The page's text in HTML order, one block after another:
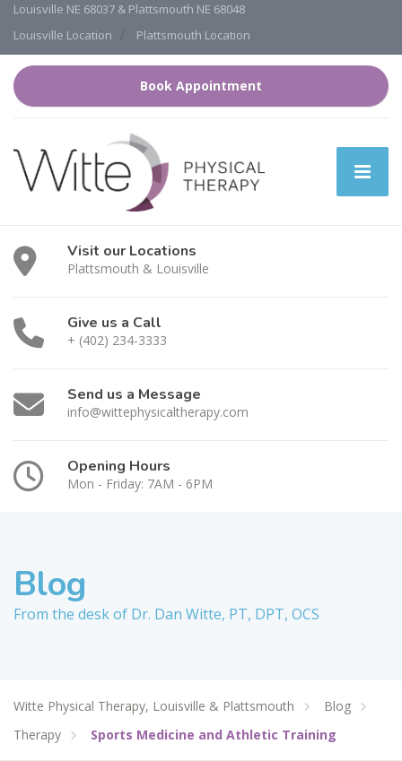
Louisville NE 68037 & Plattsmouth NE 68048
Louisville Location
Plattsmouth Location
Book Appointment
Visit our Locations
Plattsmouth & Louisville
Give us a Call
+ (402) 234-3333
Send us a Message
info@wittephysicaltherapy.com
Opening Hours
Mon - Friday: 7AM - 6PM
Blog
From the desk of Dr. Dan Witte, PT, DPT, OCS
Witte Physical Therapy, Louisville & Plattsmouth
Blog
Therapy
Sports Medicine and Athletic Training